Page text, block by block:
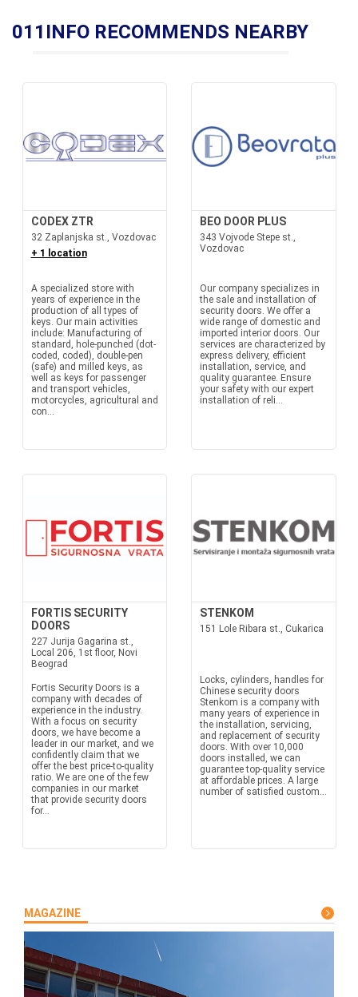
011INFO RECOMMENDS NEARBY
CODEX ZTR
32 Zaplanjska st., Vozdovac
+ 1 location
A specialized store with
years of experience in the
production of all types of
keys. Our main activities
include: Manufacturing of
standard, hole-punched (dot-
coded, coded), double-pen
(safe) and milled keys, as
well as keys for passenger
and transport vehicles,
motorcycles, agricultural and
con...
BEO DOOR PLUS
343 Vojvode Stepe st.,
Vozdovac
Our company specializes in
the sale and installation of
security doors. We offer a
wide range of domestic and
imported interior doors. Our
services are characterized by
express delivery, efficient
installation, service, and
quality guarantee. Ensure
your safety with our expert
installation of reli...
FORTIS SECURITY
DOORS
227 Jurija Gagarina st.,
Local 206, 1st floor, Novi
Beograd
Fortis Security Doors is a
company with decades of
experience in the industry.
With a focus on security
doors, we have become a
leader in our market, and we
confidently claim that we
offer the best price-to-quality
ratio. We are one of the few
companies in our market
that provide security doors
for...
STENKOM
151 Lole Ribara st., Cukarica
Locks, cylinders, handles for
Chinese security doors
Stenkom is a company with
many years of experience in
the installation, servicing,
and replacement of security
doors. With over 10,000
doors installed, we can
guarantee top-quality service
at affordable prices. A large
number of satisfied custom...
MAGAZINE